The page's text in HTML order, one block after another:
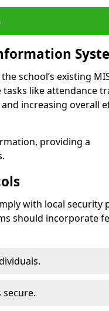
school’s existing
like attendance
increasing overall
providing a
with local security
should incorporate
secure.